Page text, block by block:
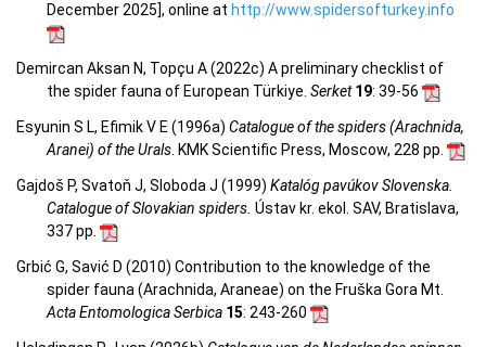
December 2025], online at http://www.spidersofturkey.info
Demircan Aksan N, Topçu A (2022c) A preliminary checklist of
the spider fauna of European Türkiye. Serket19: 39-56
Esyunin S L, Efimik V E (1996a) Catalogue of the spiders (Arachnida,
Aranei) of the Urals. KMK Scientific Press, Moscow, 228 pp.
Gajdoš P, Svatoň J, Sloboda J (1999) Katalóg pavúkov Slovenska.
Catalogue of Slovakian spiders. Ústav kr. ekol. SAV, Bratislava,
337 pp.
Grbić G, Savić D (2010) Contribution to the knowledge of the
spider fauna (Arachnida, Araneae) on the Fruška Gora Mt.
Acta Entomologica Serbica 15: 243-260